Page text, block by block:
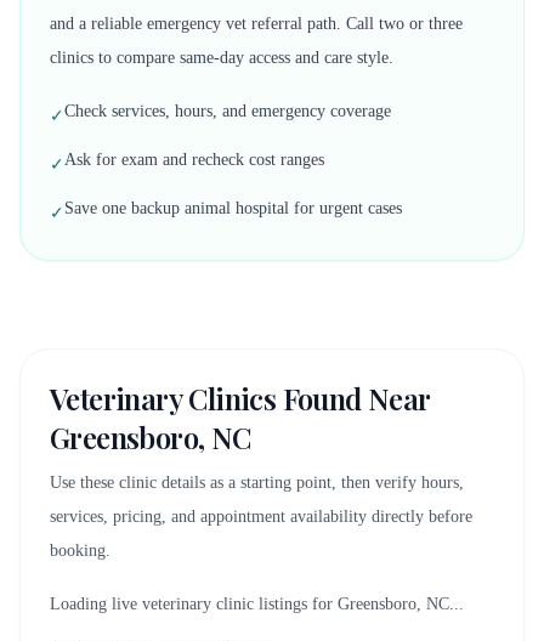
and a reliable emergency vet referral path. Call two or three
clinics to compare same-day access and care style.
✓Check services, hours, and emergency coverage
✓Ask for exam and recheck cost ranges
✓ Save one backup animal hospital for urgent cases
Veterinary Clinics Found Near
Greensboro, NC
Use these clinic details as a starting point, then verify hours,
services, pricing, and appointment availability directly before
booking.
Loading live veterinary clinic listings for Greensboro, NC...